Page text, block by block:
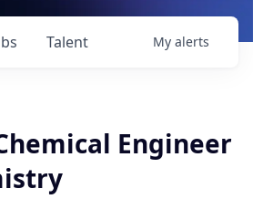
Talent My alerts
Engineer